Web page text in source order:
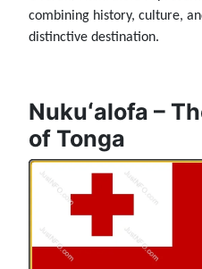
combining history, culture,
distinctive destination.
Nukuʻalofa –
of Tonga